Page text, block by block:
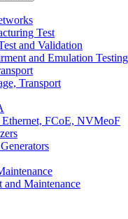
Test
and Validation
and Emulation Testing
Transport
Ethernet, FCoE, NVMeoF
Maintenance